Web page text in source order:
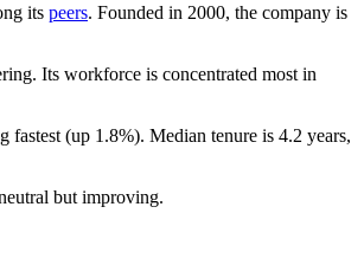
its peers. Founded in 2000, the company is
Its workforce is concentrated most in
fastest (up 1.8%). Median tenure is 4.2 years,
but improving.